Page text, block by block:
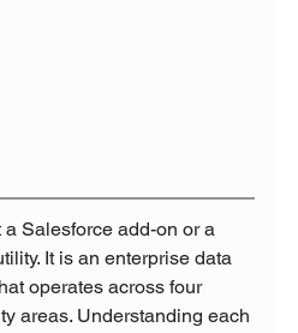
Salesforce add-on or a
It is an enterprise data
operates across four
areas. Understanding each